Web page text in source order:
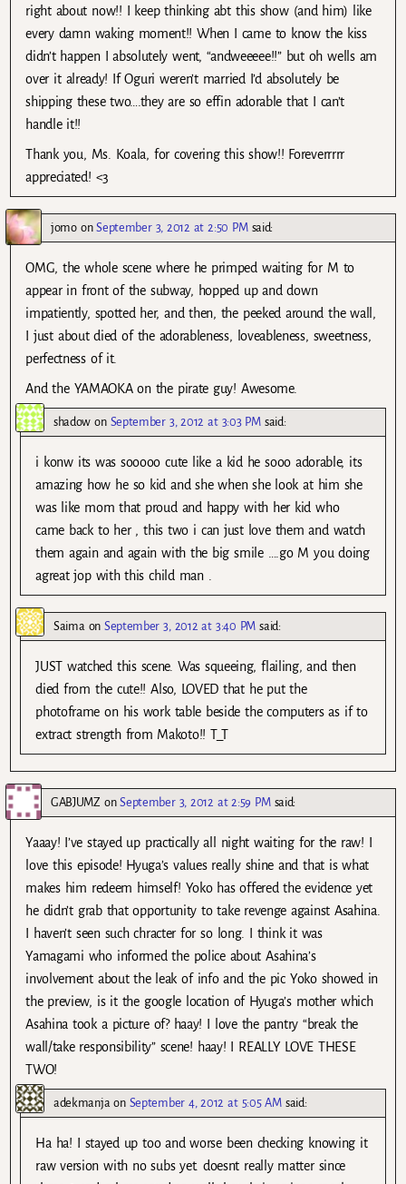
right about now!! I keep thinking abt this show (and him) like
every damn waking moment!! When I came to know the kiss
didn’t happen I absolutely went, “andweeeee!!” but oh wells am
over it already! If Oguri weren’t married I’d absolutely be
shipping these two….they are so effin adorable that I can’t
handle it!!
Thank you, Ms. Koala, for covering this show!! Foreverrrrr
appreciated! <3
jomoonSeptember 3, 2012 at 2:50 PM said:
OMG, the whole scene where he primped waiting for M to
appear in front of the subway, hopped up and down
impatiently, spotted her, and then, the peeked around the wall,
I just about died of the adorableness, loveableness, sweetness,
perfectness of it.
And the YAMAOKA on the pirate guy! Awesome.
shadow on September 3, 2012 at 3:03 PM said:
i konw its was sooooo cute like a kid he sooo adorable, its
amazing how he so kid and she when she look at him she
was like mom that proud and happy with her kid who
came back to her , this two i can just love them and watch
them again and again with the big smile ….go M you doing
agreat jop with this child man .
SaimaonSeptember 3, 2012 at 3:40 PM said:
JUST watched this scene. Was squeeing, flailing, and then
died from the cute!! Also, LOVED that he put the
photoframe on his work table beside the computers as if to
extract strength from Makoto!! T_T
GABJUMZ onSeptember 3, 2012 at 2:59 PM said:
Yaaay! I’ve stayed up practically all night waiting for the raw! I
love this episode! Hyuga’s values really shine and that is what
makes him redeem himself! Yoko has offered the evidence yet
he didn’t grab that opportunity to take revenge against Asahina.
I haven’t seen such chracter for so long. I think it was
Yamagami who informed the police about Asahina’s
involvement about the leak of info and the pic Yoko showed in
the preview, is it the google location of Hyuga’s mother which
Asahina took a picture of? haay! I love the pantry “break the
wall/take responsibility” scene! haay! I REALLY LOVE THESE
TWO!
adekmanjaon September 4, 2012 at 5:05 AM said:
Ha ha! I stayed up too and worse been checking knowing it
raw version with no subs yet. doesnt really matter since